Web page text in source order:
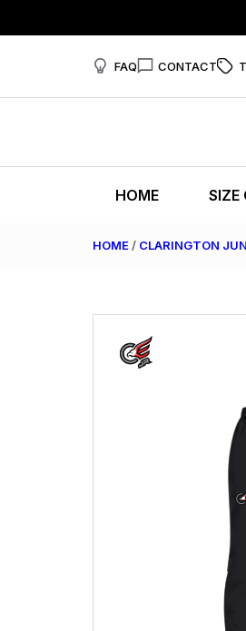
FAQ CONTACT
HOME SIZE
HOME / CLARINGTON